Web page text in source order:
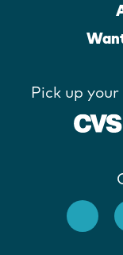
Pick up